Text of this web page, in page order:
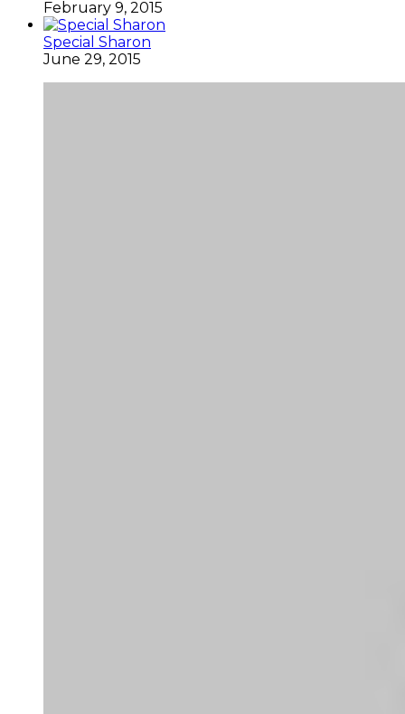
February 9, 2015
Special Sharon
June 29, 2015